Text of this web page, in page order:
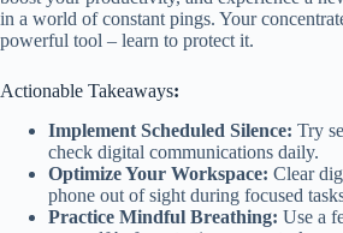
in a world of constant pings. Your
powerful tool – learn to protect it.
Actionable Takeaways:
Implement Scheduled Silence: Try
check digital communications daily.
Optimize Your Workspace: Clear
phone out of sight during focused
Practice Mindful Breathing: Use a